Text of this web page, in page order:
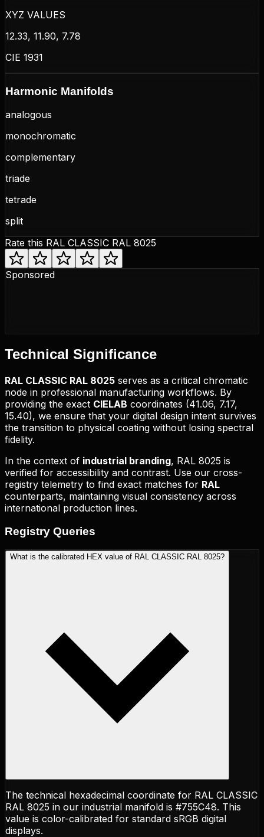
XYZ VALUES
12.33, 11.90, 7.78
CIE 1931
Harmonic Manifolds
analogous
monochromatic
complementary
triade
tetrade
split
Rate this RAL CLASSIC RAL 8025
Sponsored
Technical Significance
RAL CLASSIC RAL 8025 serves as a critical chromatic
node in professional manufacturing workflows. By
providing the exact CIELAB coordinates (41.06, 7.17,
15.40), we ensure that your digital design intent survives
the transition to physical coating without losing spectral
fidelity.
In the context of industrial branding, RAL 8025 is
verified for accessibility and contrast. Use our cross-
registry telemetry to find exact matches for RAL
counterparts, maintaining visual consistency across
international production lines.
Registry Queries
What is the calibrated HEX value of RAL CLASSIC RAL 8025?
The technical hexadecimal coordinate for RAL CLASSIC
RAL 8025 in our industrial manifold is #755C48. This
value is color-calibrated for standard sRGB digital
displays.